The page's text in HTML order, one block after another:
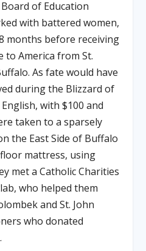
of Education
with battered women,
months before receiving
to America from St.
As fate would have
during the Blizzard of
with $100 and
taken to a sparsely
the East Side of Buffalo
mattress, using
met a Catholic Charities
who helped them
and St. John
who donated